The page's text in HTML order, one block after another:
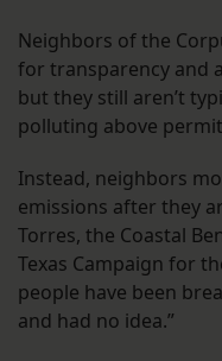
Neighbors of the
for transparency and
but they still aren’t
polluting above
Instead, neighbors
emissions after they
Torres, the Coastal
Texas Campaign for
people have been
and had no idea.”